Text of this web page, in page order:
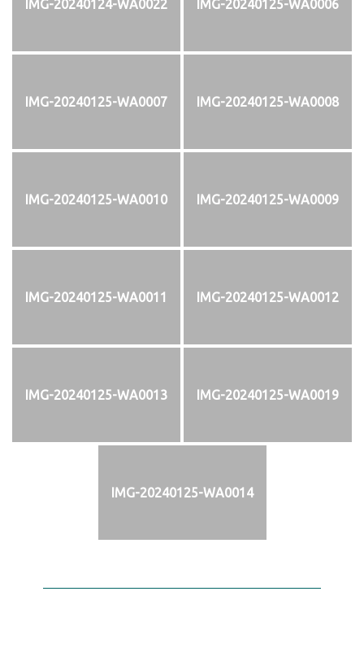
IMG-20240124-WA0022 IMG-20240125-WA0006
IMG-20240125-WA0007 IMG-20240125-WA0008
IMG-20240125-WA0010 IMG-20240125-WA0009
IMG-20240125-WA0011 IMG-20240125-WA0012
IMG-20240125-WA0013 IMG-20240125-WA0019
IMG-20240125-WA0014